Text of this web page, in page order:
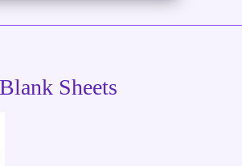
Sheets